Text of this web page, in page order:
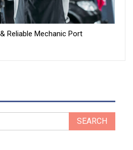
Reliable Mechanic Port